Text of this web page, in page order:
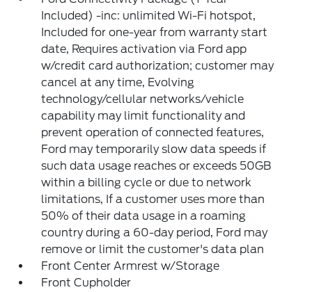
Included) -inc: unlimited Wi-Fi hotspot,
Included for one-year from warranty start
date, Requires activation via Ford app
w/credit card authorization; customer may
cancel at any time, Evolving
technology/cellular networks/vehicle
capability may limit functionality and
prevent operation of connected features,
Ford may temporarily slow data speeds if
such data usage reaches or exceeds 50GB
within a billing cycle or due to network
limitations, If a customer uses more than
50% of their data usage in a roaming
country during a 60-day period, Ford may
remove or limit the customer's data plan
Front Center Armrest w/Storage
Front Cupholder